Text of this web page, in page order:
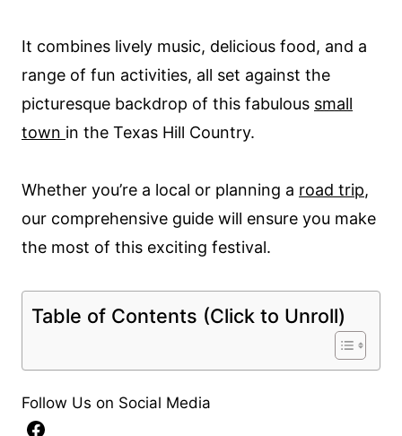
It combines lively music, delicious food, and a
range of fun activities, all set against the
picturesque backdrop of this fabulous small
town in the Texas Hill Country.
Whether you’re a local or planning a road trip,
our comprehensive guide will ensure you make
the most of this exciting festival.
Table of Contents (Click to Unroll)
Follow Us on Social Media
Facebook